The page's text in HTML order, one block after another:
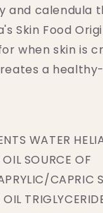
and calendula
Skin Food
when skin is
a
WATER
SOURCE OF
CAPRIC